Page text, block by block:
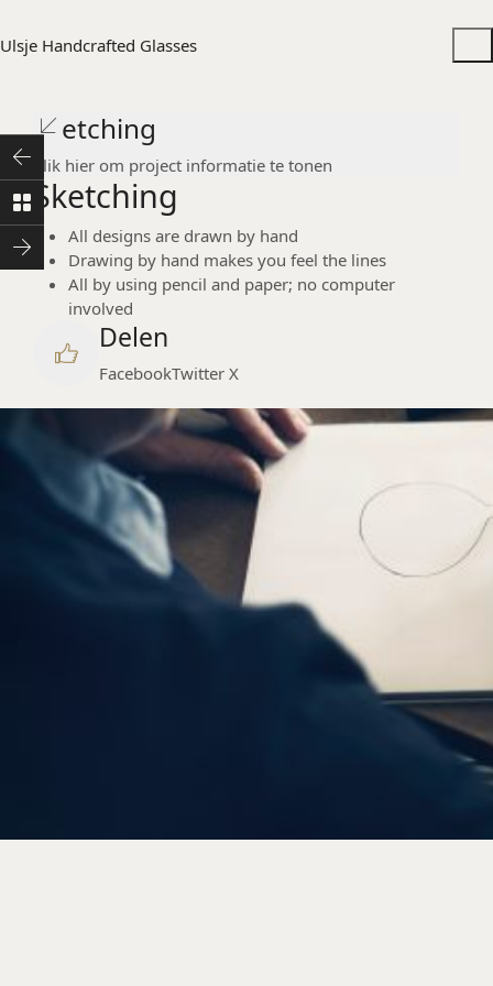
Ulsje Handcrafted Glasses
Sketching
Klik hier om project informatie te tonen
Sketching
All designs are drawn by hand
Drawing by hand makes you feel the lines
All by using pencil and paper; no computer
involved
Delen
FacebookTwitter X